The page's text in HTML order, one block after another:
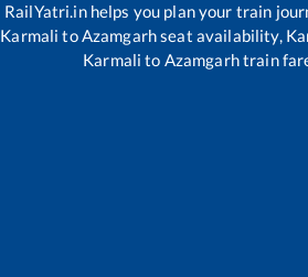
RailYatri.in helps you plan your train
Karmali toAzamgarhseat availability,
Karmali to Azamgarhtrain